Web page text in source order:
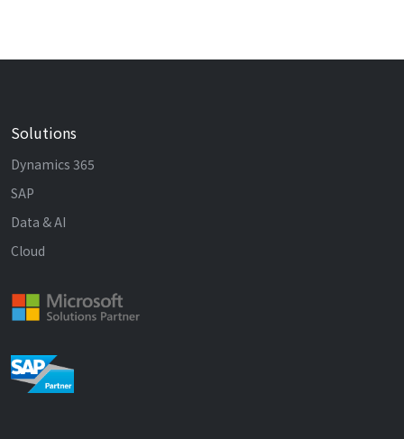
Solutions
Dynamics 365
SAP
Data & AI
Cloud